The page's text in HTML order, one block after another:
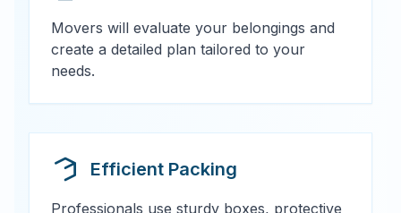
Movers will evaluate your belongings and
create a detailed plan tailored to your
needs.
Efficient Packing
Professionals use sturdy boxes, protective